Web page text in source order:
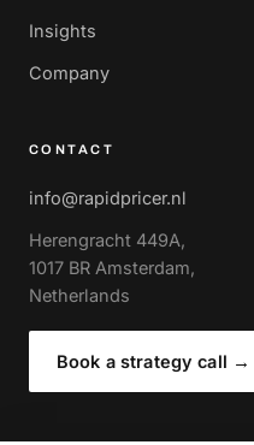
Insights
Company
CONTACT
info@rapidpricer.nl
Herengracht 449A,
1017 BR Amsterdam,
Netherlands
Book a strategy call →